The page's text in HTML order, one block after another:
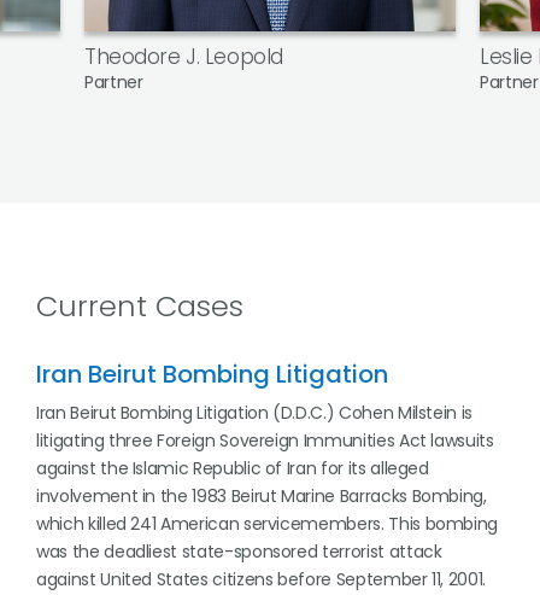
Theodore J. Leopold
Partner Partner
Current Cases
Iran Beirut Bombing Litigation
Iran Beirut Bombing Litigation (D.D.C.) Cohen Milstein is
litigating three Foreign Sovereign Immunities Act lawsuits
against the Islamic Republic of Iran for its alleged
involvement in the 1983 Beirut Marine Barracks Bombing,
which killed 241 American servicemembers. This bombing
was the deadliest state-sponsored terrorist attack
against United States citizens before September 11, 2001.